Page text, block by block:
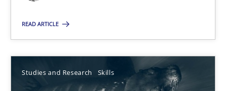
READ ARTICLE
Studies and Research Skills
A source of knowledge with more than 100 articles
All articles remain fully accessible